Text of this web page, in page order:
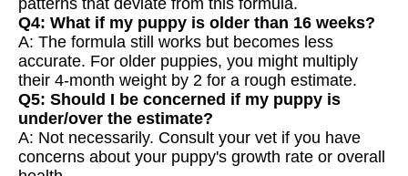
Q4: What if my puppy is older than 16 weeks?
A: The formula still works but becomes less
accurate. For older puppies, you might multiply
their 4-month weight by 2 for a rough estimate.
Q5: Should I be concerned if my puppy is
under/over the estimate?
A: Not necessarily. Consult your vet if you have
concerns about your puppy's growth rate or overall